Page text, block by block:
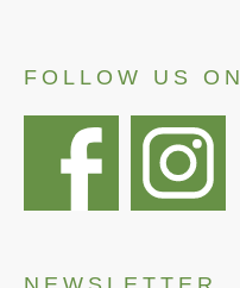
FOLLOW US ON